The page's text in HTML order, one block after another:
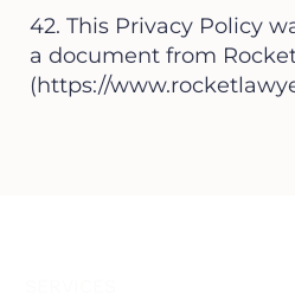
42. This Privacy Policy
a document from
(https://